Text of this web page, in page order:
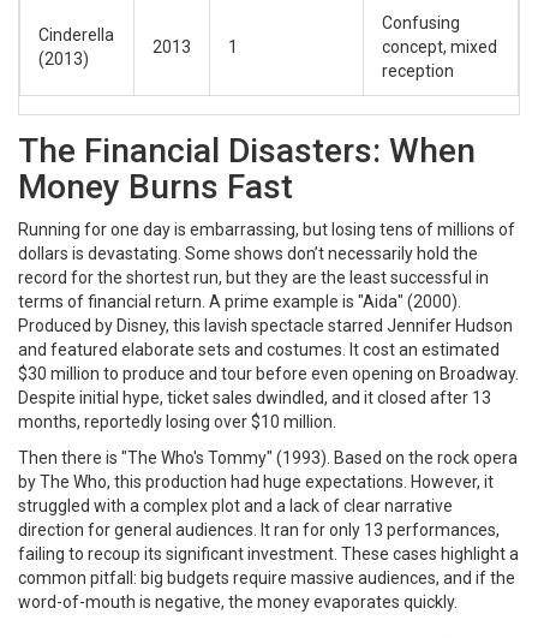
Cinderella
(2013)
2013 1
Confusing
concept, mixed
reception
The Financial Disasters: When
Money Burns Fast
Running for one day is embarrassing, but losing tens of millions of
dollars is devastating. Some shows don’t necessarily hold the
record for the shortest run, but they are the least successful in
terms of financial return. A prime example is "Aida" (2000)
Produced by Disney, this lavish spectacle starred Jennifer Hudson
and featured elaborate sets and costumes. It cost an estimated
$30 million to produce and tour before even opening on Broadway.
Despite initial hype, ticket sales dwindled, and it closed after 13
months, reportedly losing over $10 million.
Then there is "The Who's Tommy" (1993) . Based on the rock opera
by The Who, this production had huge expectations. However, it
struggled with a complex plot and a lack of clear narrative
direction for general audiences. It ran for only 13 performances,
failing to recoup its significant investment. These cases highlight a
common pitfall: big budgets require massive audiences, and if the
word-of-mouth is negative, the money evaporates quickly.